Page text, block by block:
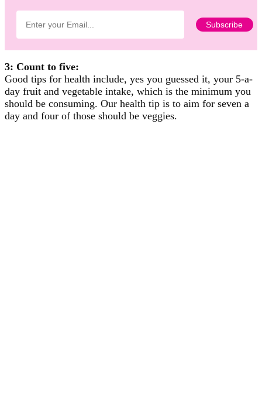
3: Count to five:
Good tips for health include, yes you guessed it, your 5-a-
day fruit and vegetable intake, which is the minimum you
should be consuming. Our health tip is to aim for seven a
day and four of those should be veggies.